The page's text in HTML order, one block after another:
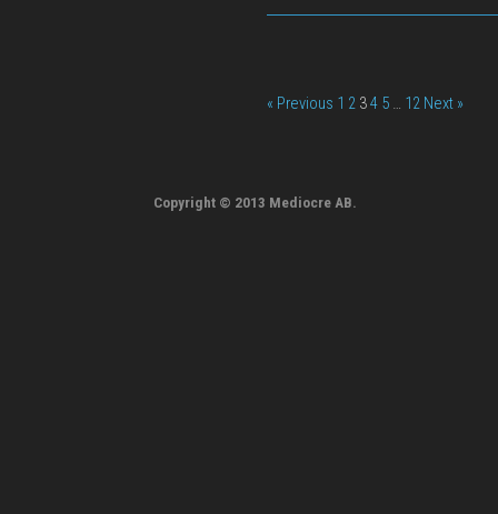
« Previous 1 2 34 5 … 12 Next »
Copyright © 2013 Mediocre AB.